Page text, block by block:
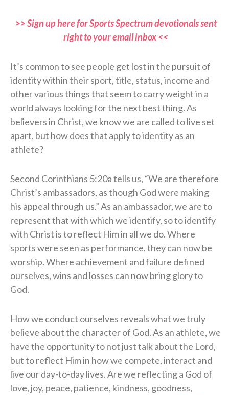
>> Sign up here for Sports Spectrum devotionals sent
right to your email inbox <<
It’s common to see people get lost in the pursuit of
identity within their sport, title, status, income and
other various things that seem to carry weight in a
world always looking for the next best thing. As
believers in Christ, we know we are called to live set
apart, but how does that apply to identity as an
athlete?
Second Corinthians 5:20a tells us, “We are therefore
Christ’s ambassadors, as though God were making
his appeal through us.” As an ambassador, we are to
represent that with which we identify, so to identify
with Christ is to reflect Him in all we do. Where
sports were seen as performance, they can now be
worship. Where achievement and failure defined
ourselves, wins and losses can now bring glory to
God.
How we conduct ourselves reveals what we truly
believe about the character of God. As an athlete, we
have the opportunity to not just talk about the Lord,
but to reflect Him in how we compete, interact and
live our day-to-day lives. Are we reflecting a God of
love, joy, peace, patience, kindness, goodness,